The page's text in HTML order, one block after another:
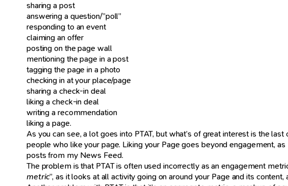
sharing a post
answering a question/”poll”
responding to an event
claiming an offer
posting on the page wall
mentioning the page in a post
tagging the page in a photo
checking in at your place/page
sharing a check-in deal
liking a check-in deal
writing a recommendation
liking a page.
As you can see, a lot goes into PTAT, but what’s of great interest is the last
people who like your page. Liking your Page goes beyond engagement,
posts from my News Feed.
The problem is that PTAT is often used incorrectly as an engagement
metric”, as it looks at all activity going on around your Page and its